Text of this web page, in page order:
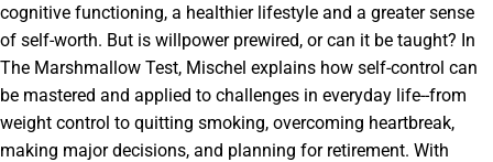
cognitive functioning, a healthier lifestyle and a greater sense
of self-worth. But is willpower prewired, or can it be taught? In
The Marshmallow Test, Mischel explains how self-control can
be mastered and applied to challenges in everyday life--from
weight control to quitting smoking, overcoming heartbreak,
making major decisions, and planning for retirement. With